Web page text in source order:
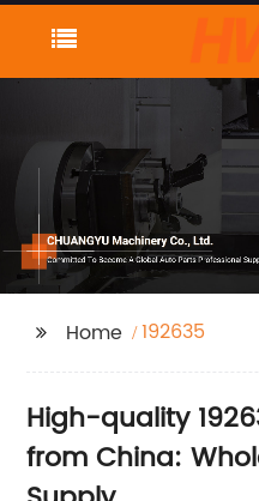
Home 192635
High-quality
from China: